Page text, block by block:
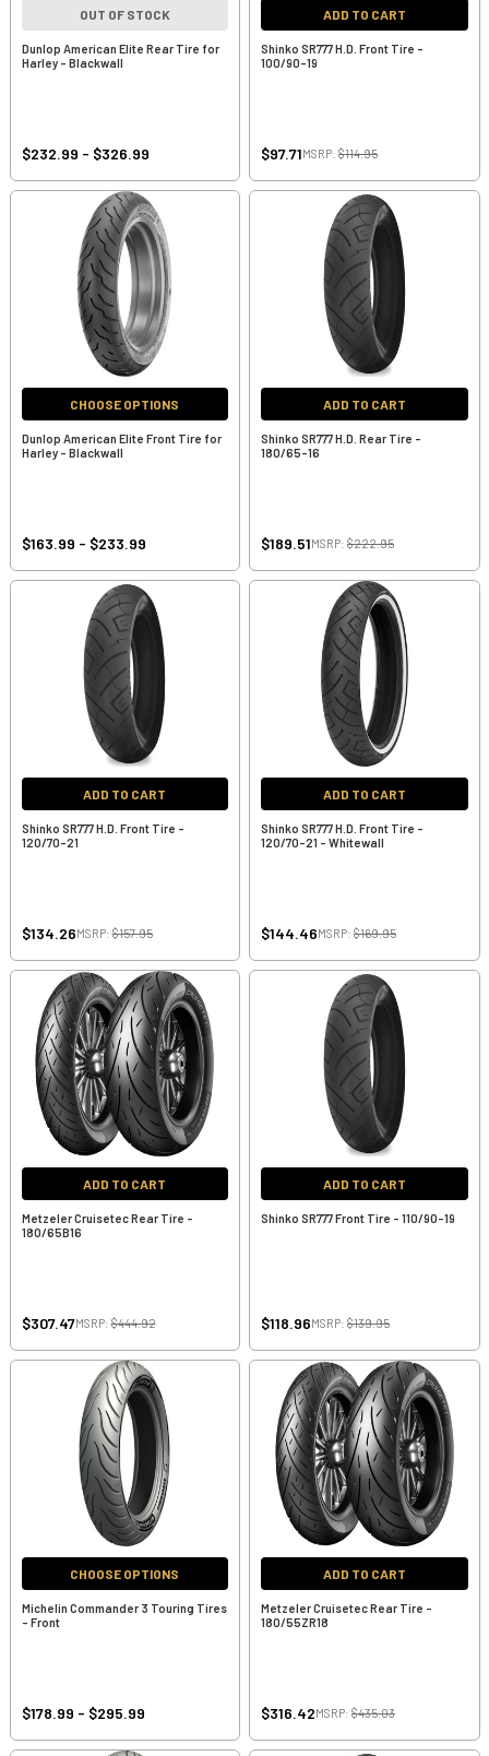
OUT OF STOCK
Dunlop American Elite Rear Tire for
Harley - Blackwall
$232.99 - $326.99
ADD TO CART
Shinko SR777 H.D. Front Tire -
100/90-19
$97.71MSRP: $114.95
CHOOSE OPTIONS
Dunlop American Elite Front Tire for
Harley - Blackwall
$163.99 - $233.99
ADD TO CART
Shinko SR777 H.D. Rear Tire -
180/65-16
$189.51MSRP: $222.95
ADD TO CART
Shinko SR777 H.D. Front Tire -
120/70-21
$134.26MSRP:$157.95
ADD TO CART
Shinko SR777 H.D. Front Tire -
120/70-21 - Whitewall
$144.46MSRP: $169.95
ADD TO CART
Metzeler Cruisetec Rear Tire -
180/65B16
$307.47MSRP:$444.92
ADD TO CART
Shinko SR777 Front Tire - 110/90-19
$118.96MSRP: $139.95
CHOOSE OPTIONS
Michelin Commander 3 Touring Tires
- Front
$178.99 - $295.99
ADD TO CART
Metzeler Cruisetec Rear Tire -
180/55ZR18
$316.42MSRP: $435.03